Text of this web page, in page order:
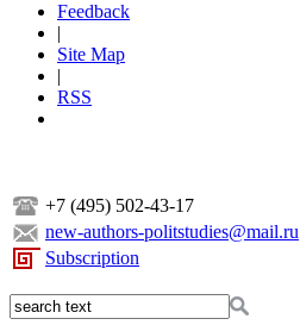
Feedback
|
Site Map
|
RSS
+7 (495) 502-43-17
new-authors-politstudies@mail.ru
Subscription